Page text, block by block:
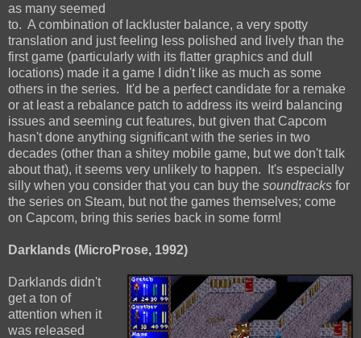
as many seemed
to. A combination of lackluster balance, a very spotty
translation and just feeling less polished and lively than the
first game (particularly with its flatter graphics and dull
locations) made it a game I didn't like as much as some
others in the series. It'd be a perfect candidate for a remake
or at least a rebalance patch to address its weird balancing
issues and seeming cut features, but given that Capcom
hasn't done anything significant with the series in two
decades (other than a shitey mobile game, but we don't talk
about that), it seems very unlikely to happen. It's especially
silly when you consider that you can buy the soundtracks for
the series on Steam, but not the games themselves; come
on Capcom, bring this series back in some form!
Darklands (MicroProse, 1992)
Darklands didn't
get a ton of
attention when it
was released